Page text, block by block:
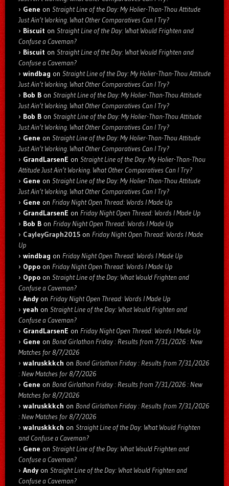
Gene on Straight Line of the Day: My Holier-Than-Thou Attitude
Just Ain’t Working. What Other Comparatives Can I Try?
Biscuit on Straight Line of the Day: What Would Frighten and
Confuse a Caveman?
Biscuit on Straight Line of the Day: What Would Frighten and
Confuse a Caveman?
windbag on Straight Line of the Day: My Holier-Than-Thou Attitude
Just Ain’t Working. What Other Comparatives Can I Try?
Bob B on Straight Line of the Day: My Holier-Than-Thou Attitude
Just Ain’t Working. What Other Comparatives Can I Try?
Bob B on Straight Line of the Day: My Holier-Than-Thou Attitude
Just Ain’t Working. What Other Comparatives Can I Try?
Gene on Straight Line of the Day: My Holier-Than-Thou Attitude
Just Ain’t Working. What Other Comparatives Can I Try?
GrandLarsenE on Straight Line of the Day: My Holier-Than-Thou
Attitude Just Ain’t Working. What Other Comparatives Can I Try?
Gene on Straight Line of the Day: My Holier-Than-Thou Attitude
Just Ain’t Working. What Other Comparatives Can I Try?
Gene on Friday Night Open Thread: Words I Made Up
GrandLarsenE on Friday Night Open Thread: Words I Made Up
Bob B on Friday Night Open Thread: Words I Made Up
CayleyGraph2015 on Friday Night Open Thread: Words I Made
Up
windbag on Friday Night Open Thread: Words I Made Up
Oppo on Friday Night Open Thread: Words I Made Up
Oppo on Straight Line of the Day: What Would Frighten and
Confuse a Caveman?
Andyon Friday Night Open Thread: Words I Made Up
yeah on Straight Line of the Day: What Would Frighten and
Confuse a Caveman?
GrandLarsenE on Friday Night Open Thread: Words I Made Up
Gene on Bond Girlathon Friday : Results from 7/31/2026 : New
Matches for 8/7/2026
walruskkkch on Bond Girlathon Friday : Results from 7/31/2026
: New Matches for 8/7/2026
Gene on Bond Girlathon Friday : Results from 7/31/2026 : New
Matches for 8/7/2026
walruskkkch on Bond Girlathon Friday : Results from 7/31/2026
: New Matches for 8/7/2026
walruskkkch on Straight Line of the Day: What Would Frighten
and Confuse a Caveman?
Gene on Straight Line of the Day: What Would Frighten and
Confuse a Caveman?
Andyon Straight Line of the Day: What Would Frighten and
Confuse a Caveman?